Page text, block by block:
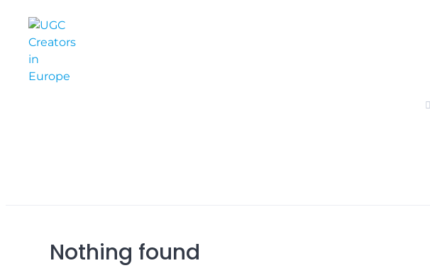
content
Nothing found